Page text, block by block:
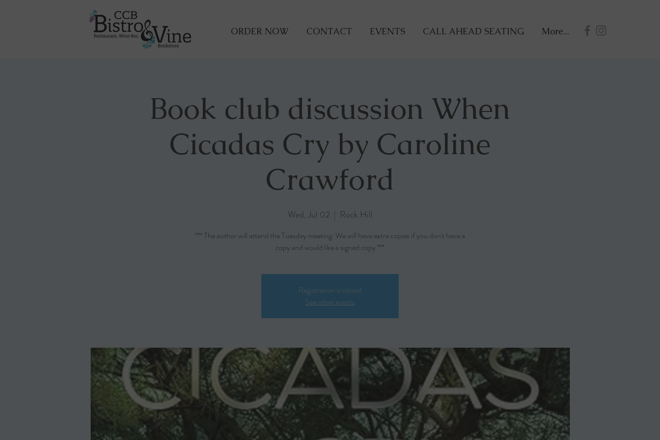
ORDER NOW CONTACT EVENTS CALL AHEAD SEATING More...
Book club discussion When
Cicadas Cry by Caroline
Crawford
Wed, Jul 02
  |
Rock Hill
*** The author will attend the Tuesday meeting. We will have extra copies if you don't have a
copy and would like a signed copy ***
Registration is closed
See other events